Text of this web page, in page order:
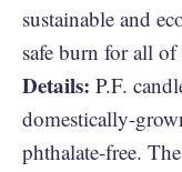
sustainable and
safe burn for all
Details: P.F.
domestically-
phthalate-free.